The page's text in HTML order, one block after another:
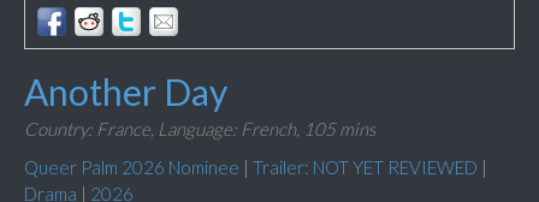
Another Day
Country: France, Language: French, 105 mins
Queer Palm 2026 Nominee | Trailer: NOT YET REVIEWED |
Drama | 2026